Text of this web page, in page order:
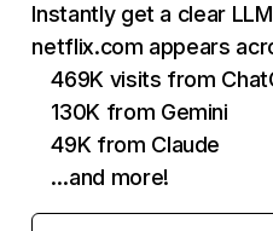
Instantly get a clear
netflix.com appears
469K visits from
130K from Gemini
49K from Claude
…and more!